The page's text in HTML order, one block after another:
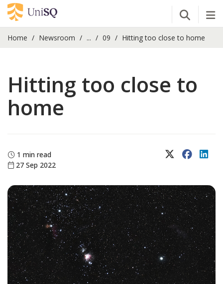
Open
Home Newsroom ... 09 Hitting too close to home
Hitting too close to
home
1 min read
27 Sep 2022
X (Twitter)